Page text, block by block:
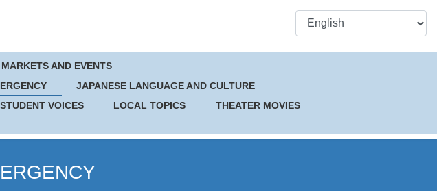
AND EVENTS
JAPANESE LANGUAGE AND CULTURE
STUDENT VOICES LOCAL TOPICS
THEATER MOVIES